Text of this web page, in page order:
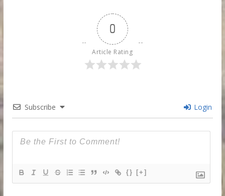
0
Article Rating
Subscribe Login
{} [+]